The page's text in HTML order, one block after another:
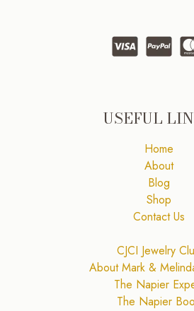
USEFUL
Home
About
Blog
Shop
Contact Us
CJCI Jewelry
About Mark &
The Napier
The Napier